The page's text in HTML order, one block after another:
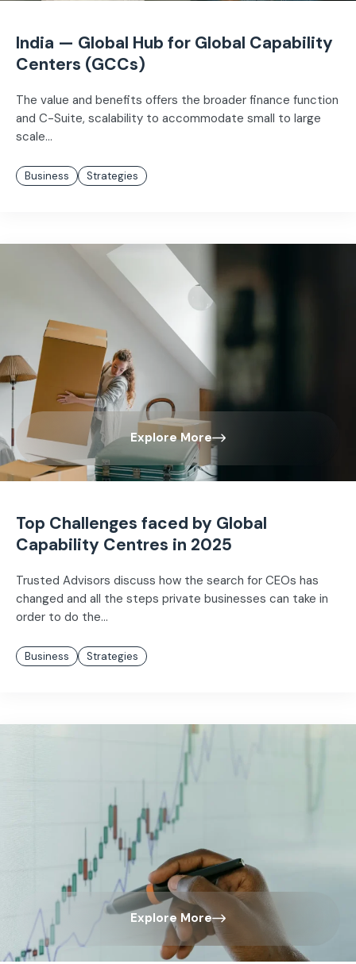
India — Global Hub for Global Capability
Centers (GCCs)
The value and benefits offers the broader finance function
and C-Suite, scalability to accommodate small to large
scale...
Business Strategies
Explore More
Top Challenges faced by Global
Capability Centres in 2025
Trusted Advisors discuss how the search for CEOs has
changed and all the steps private businesses can take in
order to do the...
Business Strategies
Explore More